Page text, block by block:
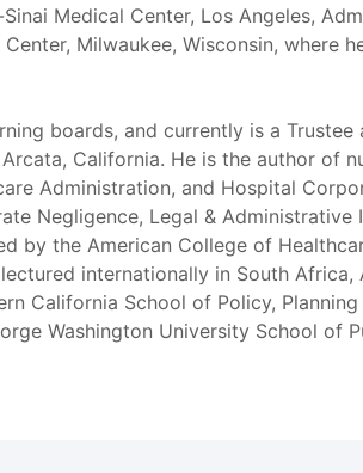
Medical Center, Los Angeles,
Milwaukee, Wisconsin, where
boards, and currently is a
California. He is the author of
Administration, and Hospital
Negligence, Legal &
by the American College of
internationally in South
California School of Policy,
Washington University School of